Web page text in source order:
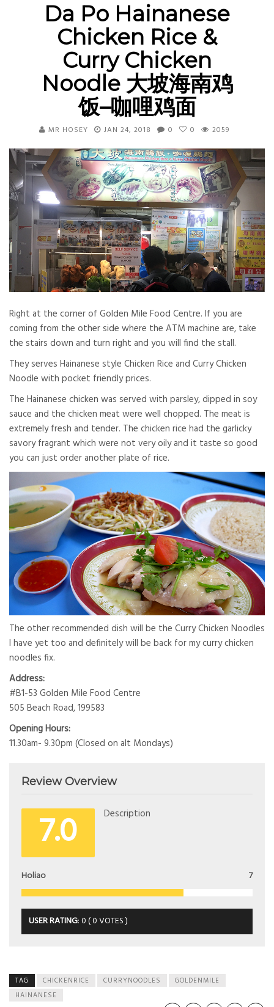
Da Po Hainanese
Chicken Rice &
Curry Chicken
Noodle 大坡海南鸡
饭–咖哩鸡面
MR HOSEY JAN 24, 2018 0 0 2059
Right at the corner of Golden Mile Food Centre. If you are
coming from the other side where the ATM machine are, take
the stairs down and turn right and you will find the stall.
They serves Hainanese style Chicken Rice and Curry Chicken
Noodle with pocket friendly prices.
The Hainanese chicken was served with parsley, dipped in soy
sauce and the chicken meat were well chopped. The meat is
extremely fresh and tender. The chicken rice had the garlicky
savory fragrant which were not very oily and it taste so good
you can just order another plate of rice.
The other recommended dish will be the Curry Chicken Noodles
I have yet too and definitely will be back for my curry chicken
noodles fix.
Address:
#B1-53 Golden Mile Food Centre
505 Beach Road, 199583
Opening Hours:
11.30am- 9.30pm (Closed on alt Mondays)
Review Overview
7.0 Description
Holiao 7
USER RATING:0(0VOTES )
TAG CHICKENRICE CURRYNOODLES
GOLDENMILE
HAINANESE